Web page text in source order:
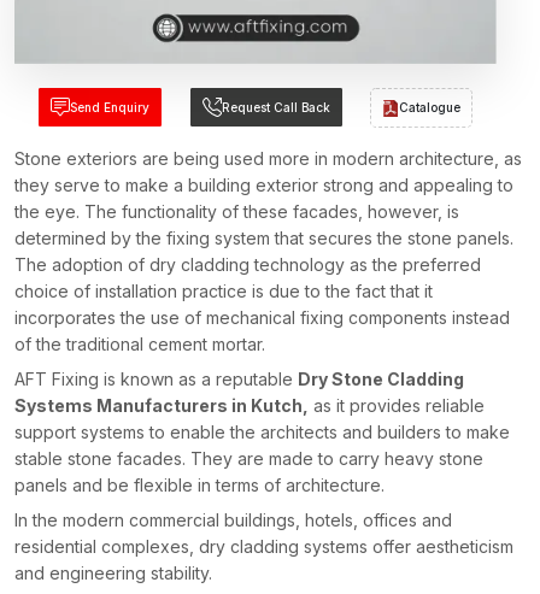
Send Enquiry Request Call Back Catalogue
Stone exteriors are being used more in modern architecture, as
they serve to make a building exterior strong and appealing to
the eye. The functionality of these facades, however, is
determined by the fixing system that secures the stone panels.
The adoption of dry cladding technology as the preferred
choice of installation practice is due to the fact that it
incorporates the use of mechanical fixing components instead
of the traditional cement mortar.
AFT Fixing is known as a reputable Dry Stone Cladding
Systems Manufacturers in Kutch, as it provides reliable
support systems to enable the architects and builders to make
stable stone facades. They are made to carry heavy stone
panels and be flexible in terms of architecture.
In the modern commercial buildings, hotels, offices and
residential complexes, dry cladding systems offer aestheticism
and engineering stability.